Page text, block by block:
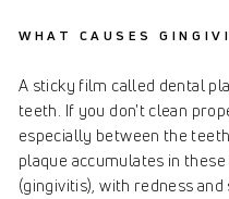
WHAT CAUSES
A sticky film called dental
teeth. If you don't clean
especially between the
plaque accumulates in
(gingivitis), with redness